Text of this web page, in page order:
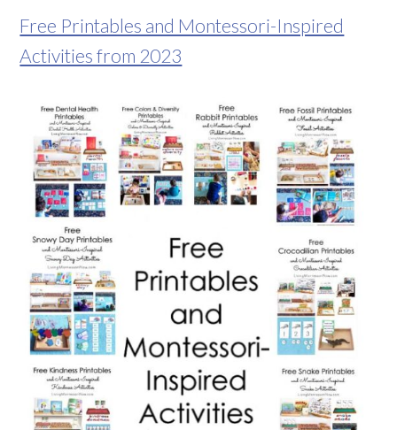
Free Printables and Montessori-Inspired
Activities from 2023